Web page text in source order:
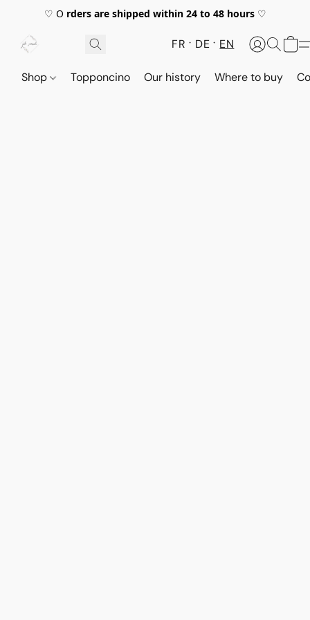
♡ O rders are shipped within 24 to 48 hours♡
FR DE EN
Shop Topponcino Our history Where to buy